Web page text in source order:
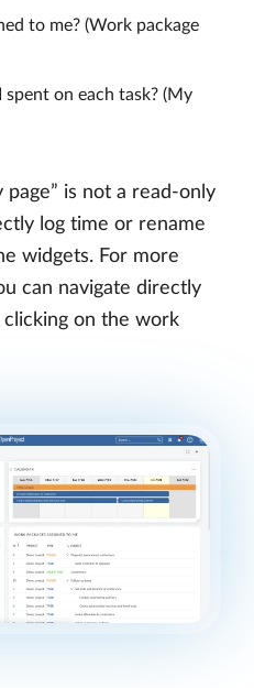
to me? (Work package
on each task? (My
is not a read-only
log time or rename
widgets. For more
can navigate directly
on the work